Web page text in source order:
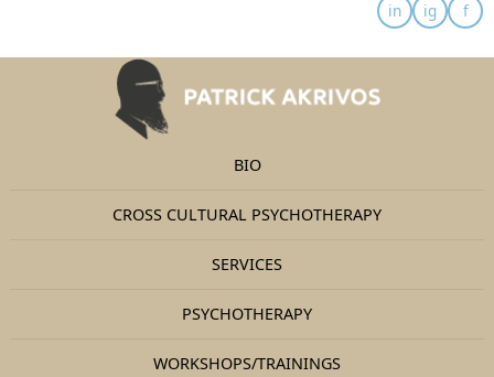
BIO
CROSS CULTURAL PSYCHOTHERAPY
SERVICES
PSYCHOTHERAPY
WORKSHOPS/TRAININGS